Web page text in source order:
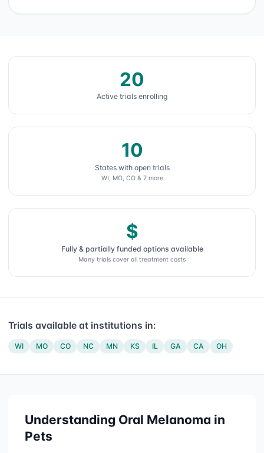
20
Active trials enrolling
10
States with open trials
WI, MO, CO & 7 more
$
Fully & partially funded options available
Many trials cover all treatment costs
Trials available at institutions in:
WI MO CO NC MN KS IL GA CA OH
Understanding Oral Melanoma in
Pets